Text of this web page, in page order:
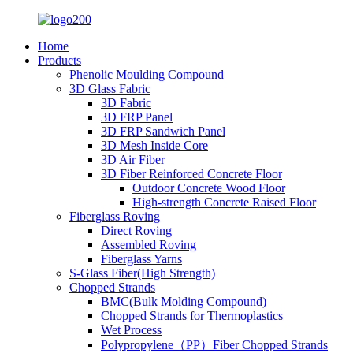
Home
Products
Phenolic Moulding Compound
3D Glass Fabric
3D Fabric
3D FRP Panel
3D FRP Sandwich Panel
3D Mesh Inside Core
3D Air Fiber
3D Fiber Reinforced Concrete Floor
Outdoor Concrete Wood Floor
High-strength Concrete Raised Floor
Fiberglass Roving
Direct Roving
Assembled Roving
Fiberglass Yarns
S-Glass Fiber(High Strength)
Chopped Strands
BMC(Bulk Molding Compound)
Chopped Strands for Thermoplastics
Wet Process
Polypropylene（PP）Fiber Chopped Strands